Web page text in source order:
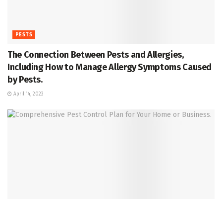
PESTS
The Connection Between Pests and Allergies,
Including How to Manage Allergy Symptoms Caused
by Pests.
April 14, 2023